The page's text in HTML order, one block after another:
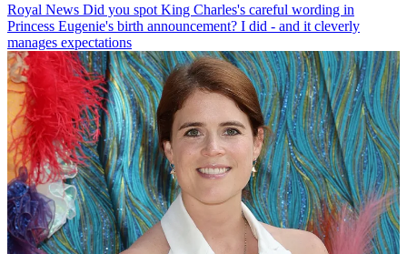
Royal News Did you spot King Charles's careful wording in
Princess Eugenie's birth announcement? I did - and it cleverly
manages expectations